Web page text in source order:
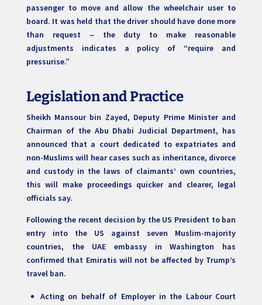
passenger to move and allow the wheelchair user to
board. It was held that the driver should have done more
than request – the duty to make reasonable
adjustments indicates a policy of “require and
pressurise.”
Legislation and Practice
Sheikh Mansour bin Zayed, Deputy Prime Minister and
Chairman of the Abu Dhabi Judicial Department, has
announced that a court dedicated to expatriates and
non-Muslims will hear cases such as inheritance, divorce
and custody in the laws of claimants’ own countries,
this will make proceedings quicker and clearer, legal
officials say.
Following the recent decision by the US President to ban
entry into the US against seven Muslim-majority
countries, the UAE embassy in Washington has
confirmed that Emiratis will not be affected by Trump’s
travel ban.
Acting on behalf of Employer in the Labour Court